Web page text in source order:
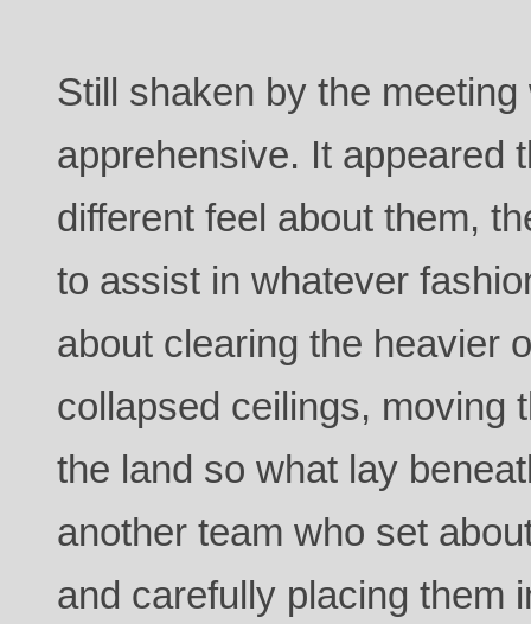
Still shaken by the
apprehensive. It appeared
different feel about them,
to assist in whatever
about clearing the heavier
collapsed ceilings, moving
the land so what lay
another team who set
and carefully placing them